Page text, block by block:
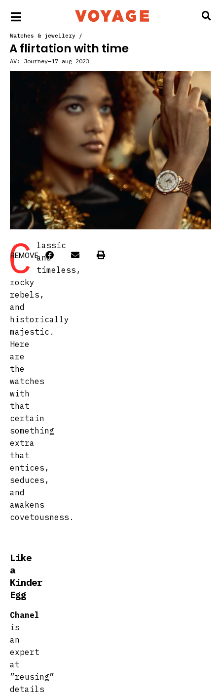
Watches & jewellery /
A flirtation with time
AV: Journey 17 aug 2023
C lassic
and
timeless,
rocky
rebels,
and
historically
majestic.
Here
are
the
watches
with
that
certain
something
extra
that
entices,
seduces,
and
awakens
covetousness.
Like
a
Kinder
Egg
Chanel
is
an
expert
at
”reusing”
details
REMOVE